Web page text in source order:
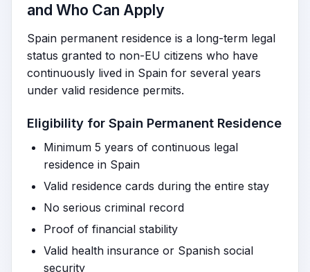
and Who Can Apply
Spain permanent residence is a long-term legal
status granted to non-EU citizens who have
continuously lived in Spain for several years
under valid residence permits.
Eligibility for Spain Permanent Residence
Minimum 5 years of continuous legal
residence in Spain
Valid residence cards during the entire stay
No serious criminal record
Proof of financial stability
Valid health insurance or Spanish social
security